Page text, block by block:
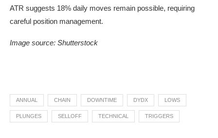
ATR suggests 18% daily moves remain possible, requiring
careful position management.
Image source: Shutterstock
ANNUAL CHAIN DOWNTIME DYDX LOWS
PLUNGES SELLOFF TECHNICAL TRIGGERS